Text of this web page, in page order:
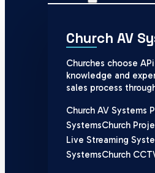
Church AV
Churches choose
knowledge and
sales process
Church AV Systems
SystemsChurch
Live Streaming
SystemsChurch